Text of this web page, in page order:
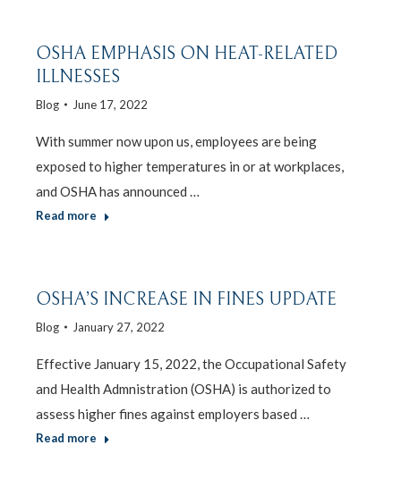
OSHA EMPHASIS ON HEAT-RELATED
ILLNESSES
Blog June 17, 2022
With summer now upon us, employees are being
exposed to higher temperatures in or at workplaces,
and OSHA has announced …
Read more
OSHA’S INCREASE IN FINES UPDATE
Blog January 27, 2022
Effective January 15, 2022, the Occupational Safety
and Health Admnistration (OSHA) is authorized to
assess higher fines against employers based …
Read more